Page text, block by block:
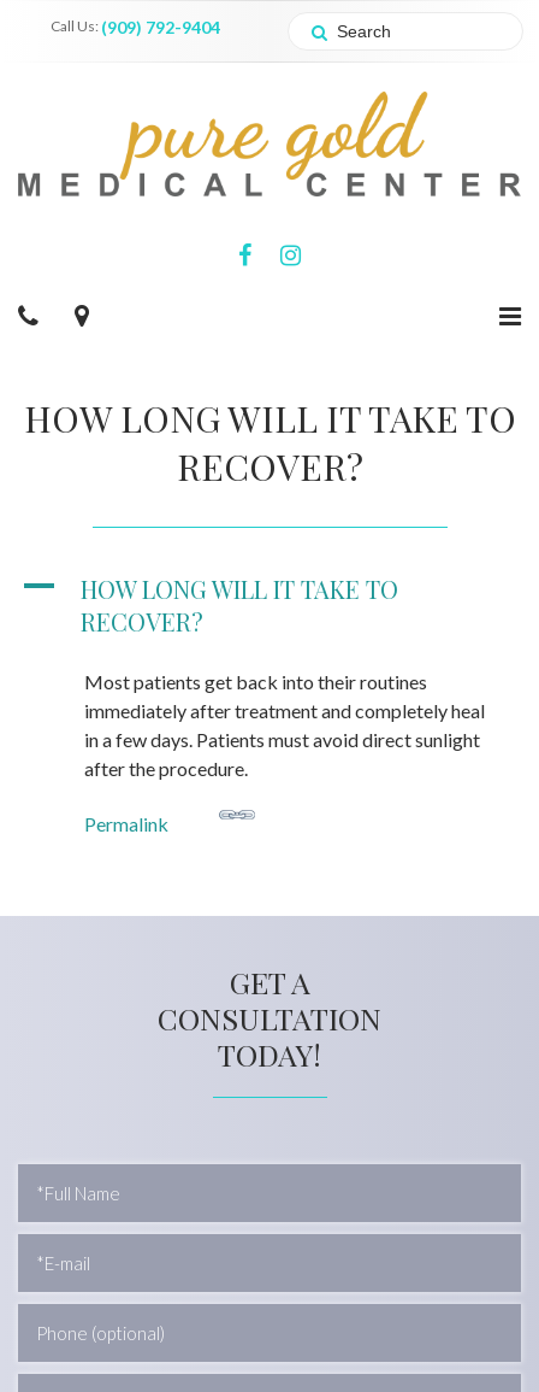
Call Us: (909) 792-9404
HOW LONG WILL IT TAKE TO
RECOVER?
A
HOW LONG WILL IT TAKE TO
RECOVER?
Most patients get back into their routines
immediately after treatment and completely heal
in a few days. Patients must avoid direct sunlight
after the procedure.
Permalink
GET A
CONSULTATION
TODAY!